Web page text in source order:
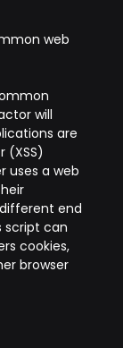
web
will
are
(XSS)
uses a web
end
script can
cookies,
browser